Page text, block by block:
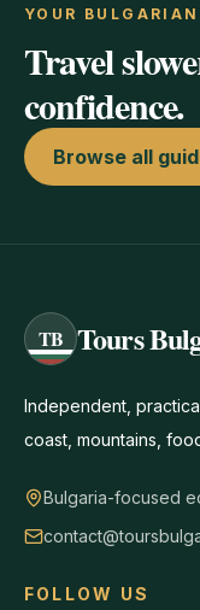
YOUR
Travel
confidence.
Browse all
TB Tours
Independent,
coast, mountains,
Bulgaria-focused
FOLLOW US